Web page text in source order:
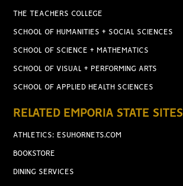
THE TEACHERS COLLEGE
SCHOOL OF HUMANITIES + SOCIAL SCIENCES
SCHOOL OF SCIENCE + MATHEMATICS
SCHOOL OF VISUAL + PERFORMING ARTS
SCHOOL OF APPLIED HEALTH SCIENCES
RELATED EMPORIA STATE SITES
ATHLETICS: ESUHORNETS.COM
BOOKSTORE
DINING SERVICES